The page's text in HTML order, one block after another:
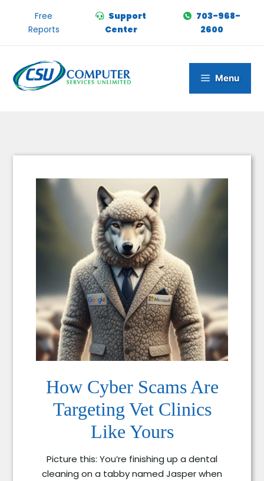
to
content
Free
Reports
Support
Center
703-968-
2600
Menu
How Cyber Scams Are
Targeting Vet Clinics
Like Yours
Picture this: You’re finishing up a dental
cleaning on a tabby named Jasper when